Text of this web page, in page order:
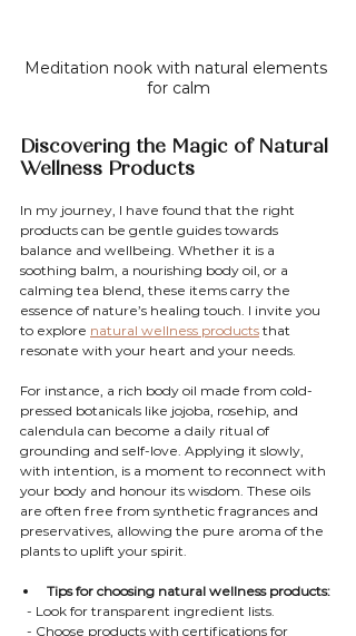
Meditation nook with natural elements
for calm
Discovering the Magic of Natural
Wellness Products
In my journey, I have found that the right
products can be gentle guides towards
balance and wellbeing. Whether it is a
soothing balm, a nourishing body oil, or a
calming tea blend, these items carry the
essence of nature’s healing touch. I invite you
to explore natural wellness products that
resonate with your heart and your needs.
For instance, a rich body oil made from cold-
pressed botanicals like jojoba, rosehip, and
calendula can become a daily ritual of
grounding and self-love. Applying it slowly,
with intention, is a moment to reconnect with
your body and honour its wisdom. These oils
are often free from synthetic fragrances and
preservatives, allowing the pure aroma of the
plants to uplift your spirit.
Tips for choosing natural wellness products:
  - Look for transparent ingredient lists.